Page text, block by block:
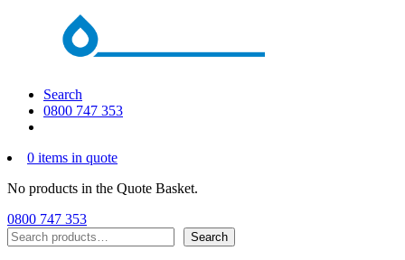
Search
0800 747 353
0 items in quote
No products in the Quote Basket.
0800 747 353
Search
Search